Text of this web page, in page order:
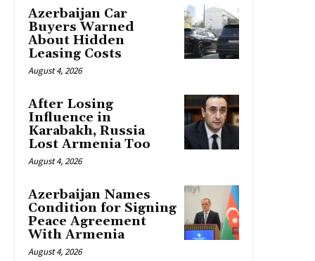
Azerbaijan Car
Buyers Warned
About Hidden
Leasing Costs
August 4, 2026
After Losing
Influence in
Karabakh, Russia
Lost Armenia Too
August 4, 2026
Azerbaijan Names
Condition for Signing
Peace Agreement
With Armenia
August 4, 2026